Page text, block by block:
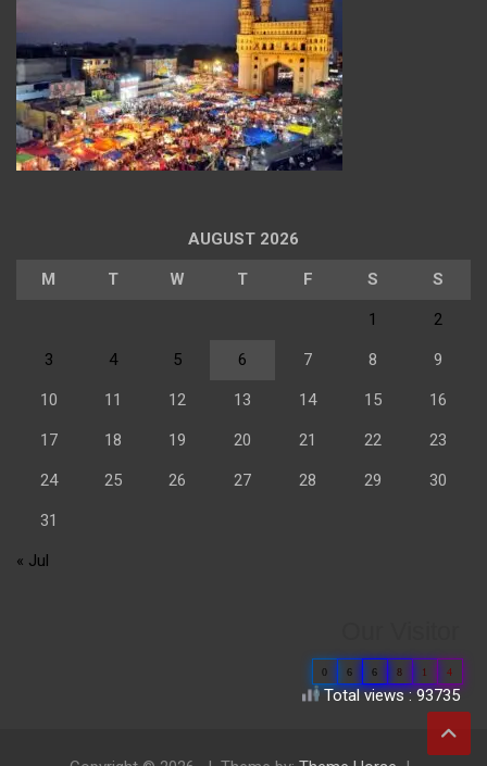
AUGUST 2026
M T W T F S S
1 2
3 4 5 6 7 8 9
10 11 12 13 14 15 16
17 18 19 20 21 22 23
24 25 26 27 28 29 30
31
« Jul
0 6 6 8 1 4
Total views : 93735